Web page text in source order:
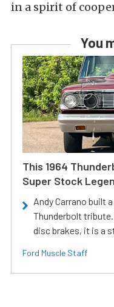
in a spirit of
You
This 1964
Super Stock
Andy Carrano built
Thunderbolt
disc brakes, it is a
Ford Muscle Staff